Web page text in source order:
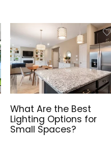
What Are the Best
Lighting Options for
Small Spaces?